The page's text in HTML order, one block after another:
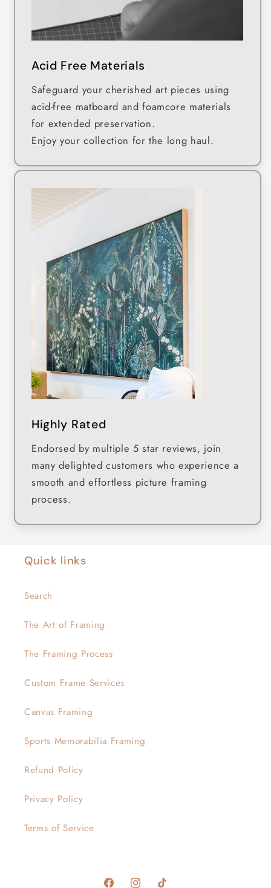
Acid Free Materials
Safeguard your cherished art pieces using
acid-free matboard and foamcore materials
for extended preservation.
Enjoy your collection for the long haul.
Highly Rated
Endorsed by multiple 5 star reviews, join
many delighted customers who experience a
smooth and effortless picture framing
process.
Quick links
Search
The Art of Framing
The Framing Process
Custom Frame Services
Canvas Framing
Sports Memorabilia Framing
Refund Policy
Privacy Policy
Terms of Service